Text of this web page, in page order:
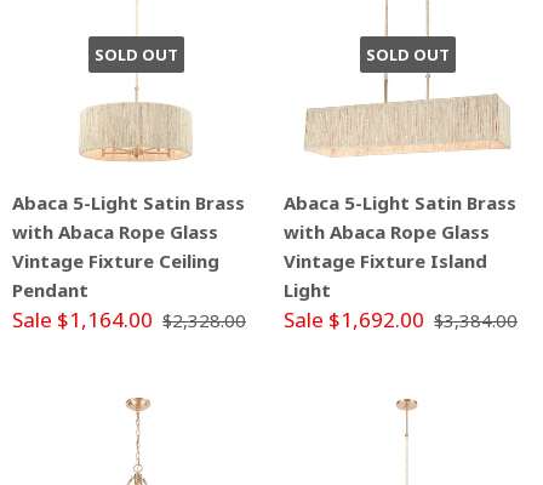
SOLD OUT
Abaca 5-Light Satin Brass
with Abaca Rope Glass
Vintage Fixture Ceiling
Pendant
Sale $1,164.00 $2,328.00
SOLD OUT
Abaca 5-Light Satin Brass
with Abaca Rope Glass
Vintage Fixture Island
Light
Sale $1,692.00 $3,384.00